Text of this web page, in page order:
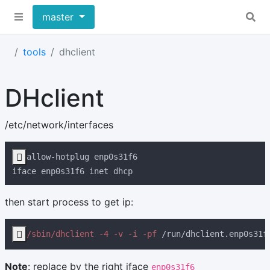
master
tools dhclient
DHclient
/etc/network/interfaces

then start process to get ip:
 /sbin/dhclient -4 -v -i -pf /run/
Note: replace by the right iface enp0s31f6